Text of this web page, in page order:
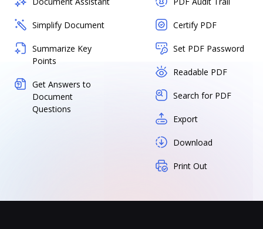
Simplify Document
Summarize Key
Points
Get Answers to
Document
Questions
Certify PDF
Set PDF Password
Readable PDF
Search for PDF
Export
Download
Print Out